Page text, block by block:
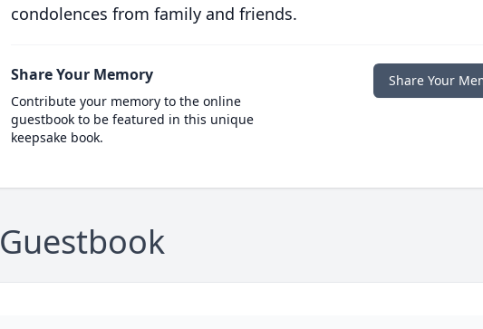
condolences from family and friends.
Share Your Memory
Contribute your memory to the online
guestbook to be featured in this unique
keepsake book.
Share Your
Guestbook